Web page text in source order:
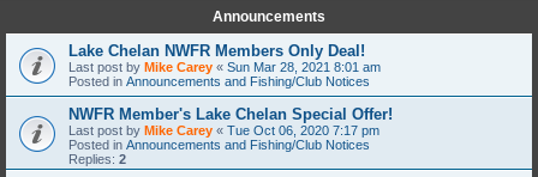
Announcements
Lake Chelan NWFR Members Only Deal!
Last post by Mike Carey « Sun Mar 28, 2021 8:01 am
Posted in Announcements and Fishing/Club Notices
NWFR Member's Lake Chelan Special Offer!
Last post by Mike Carey « Tue Oct 06, 2020 7:17 pm
Posted in Announcements and Fishing/Club Notices
Replies: 2